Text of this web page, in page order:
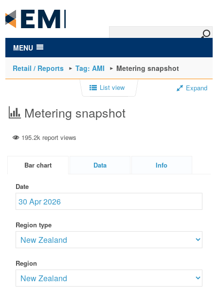
main
content
MENU
Retail / Reports Tag: AMI Metering snapshot
List view Expand
Metering snapshot
195.2k report views
Bar chart Data Info
Date
Region type
Region